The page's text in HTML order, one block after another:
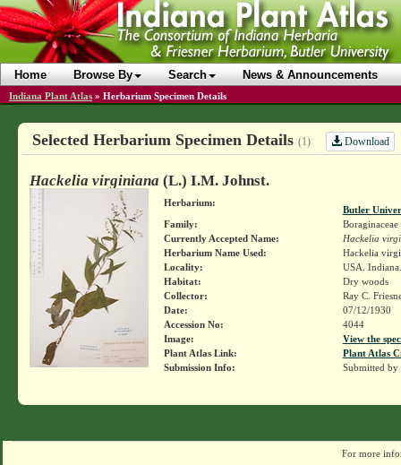
Home Browse By Search News & Announcements
Indiana Plant Atlas » Herbarium Specimen Details
Selected Herbarium Specimen Details (1) Download
Hackelia virginiana (L.) I.M. Johnst.
Herbarium:
Butler
Family:
Boraginaceae
Currently Accepted Name:
Hackelia
Herbarium Name Used:
Hackelia
Locality:
USA.
Habitat:
Dry woods
Collector:
Ray C.
Date:
07/12/1930
Accession No:
4044
Image:
View the
Plant Atlas Link:
Plant Atlas
Submission Info:
Submitted by
For more